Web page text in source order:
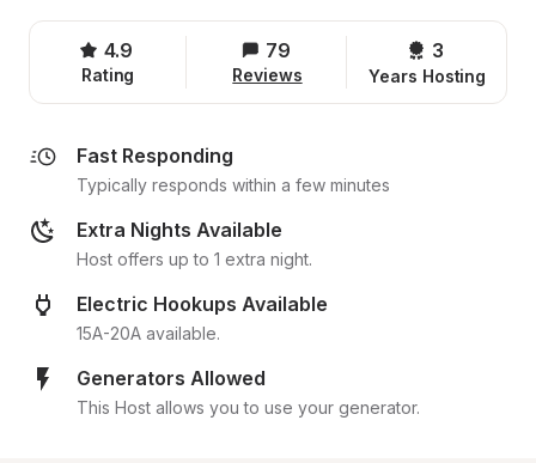
4.9
Rating
79
Reviews
3
Years Hosting
Fast Responding
Typically responds within a few minutes
Extra Nights Available
Host offers up to 1 extra night.
Electric Hookups Available
15A-20A available.
Generators Allowed
This Host allows you to use your generator.